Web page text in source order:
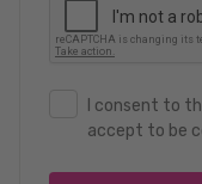
I consent to
accept to be